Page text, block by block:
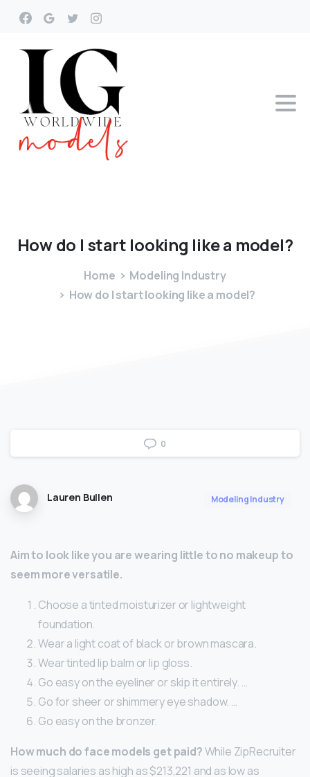
Howdo I start looking likea model?
Home
Modeling Industry
How do I start looking like a model?
0
Lauren Bullen Modeling Industry
Aim to look like you are wearing little to no makeup to
seem more versatile.
Choose a tinted moisturizer or lightweight
foundation.
Wear a light coat of black or brown mascara.
Wear tinted lip balm or lip gloss.
Go easy on the eyeliner or skip it entirely. …
Go for sheer or shimmery eye shadow. …
Go easy on the bronzer.
How much do face models get paid?While ZipRecruiter
is seeing salaries as high as $213,221 and as low as